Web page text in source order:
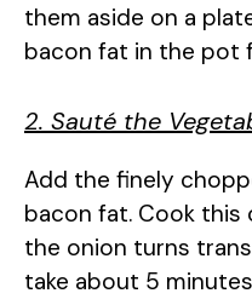
them aside on a
bacon fat in the pot
2. Sauté the
Add the finely
bacon fat. Cook this
the onion turns
take about 5